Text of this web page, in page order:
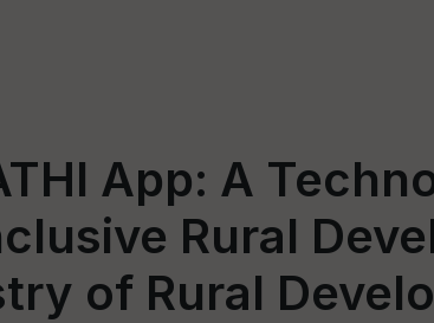
App: A
Rural
of Rural